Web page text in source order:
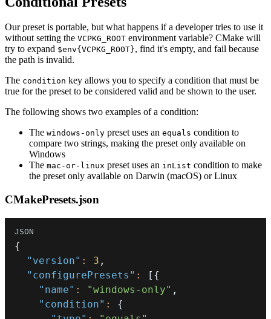
Our preset is portable, but what happens if a developer tries to use it
without setting the VCPKG_ROOT environment variable? CMake will
try to expand $env{VCPKG_ROOT}, find it's empty, and fail because
the path is invalid.
The condition key allows you to specify a condition that must be
true for the preset to be considered valid and be shown to the user.
The following shows two examples of a condition:
The windows-only preset uses an equals condition to
compare two strings, making the preset only available on
Windows
The mac-or-linux preset uses an inList condition to make
the preset only available on Darwin (macOS) or Linux
CMakePresets.json
{
"version" : 3 ,
"configurePresets" : [ {
"name" : "windows-only" ,
"condition" :
{